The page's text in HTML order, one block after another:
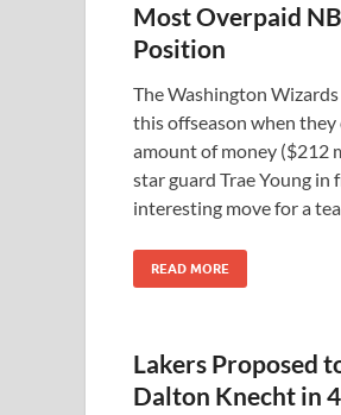
Most Overpaid
Position
The Washington
this offseason when
amount of money ($212
star guard Trae Young in
interesting move for a
READ MORE
Lakers Proposed
Dalton Knecht in